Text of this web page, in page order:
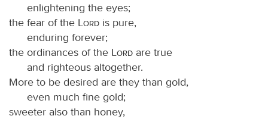
enlightening the eyes;
the fear of the
Lord is pure,
enduring forever;
the ordinances of the
Lord are true
and righteous altogether.
More to be desired are they than gold,
even much fine gold;
sweeter also than honey,